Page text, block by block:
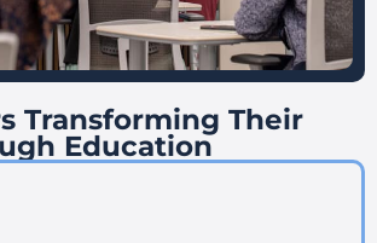
Transforming Their
Education